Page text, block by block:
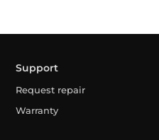
Support
Request repair
Warranty